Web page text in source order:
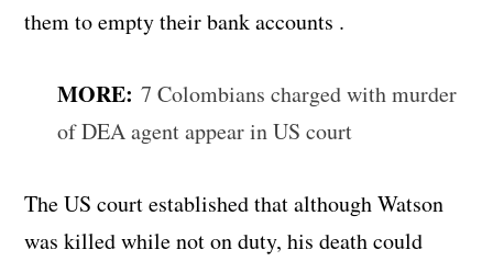
them to empty their bank accounts .
MORE:7 Colombians charged with murder
of DEA agent appear in US court
The US court established that although Watson
was killed while not on duty, his death could